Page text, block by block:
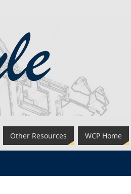
Other Resources WCP Home